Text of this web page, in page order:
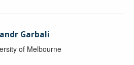
Garbali
of Melbourne